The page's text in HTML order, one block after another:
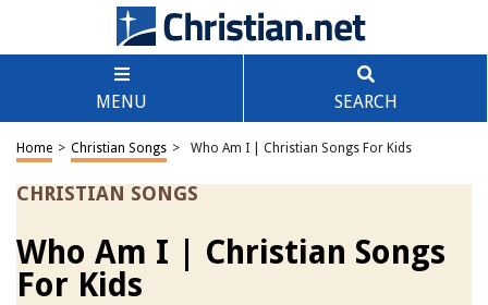
MENU SEARCH
Home > Christian Songs > Who Am I | Christian Songs For Kids
CHRISTIAN SONGS
Who Am I | Christian Songs
For Kids